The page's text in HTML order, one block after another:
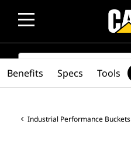
SEARCH
Industrial Performance Buckets
Benefits Specs Tools